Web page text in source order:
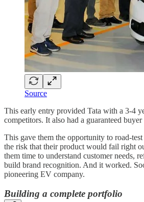
Source
This early entry provided Tata with a 3-4
competitors. It also had a guaranteed
This gave them the opportunity to road-
the risk that their product would fail right
them time to understand customer needs,
build brand recognition. And it worked.
pioneering EV company.
Building a complete portfolio